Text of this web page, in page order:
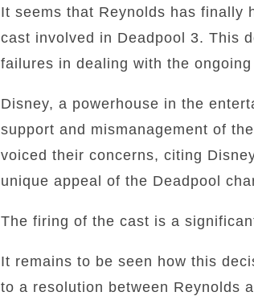
It seems that Reynolds has finally
cast involved in Deadpool 3. This
failures in dealing with the ongoing
Disney, a powerhouse in the
support and mismanagement of
voiced their concerns, citing
unique appeal of the Deadpool
The firing of the cast is a
It remains to be seen how this
to a resolution between Reynolds